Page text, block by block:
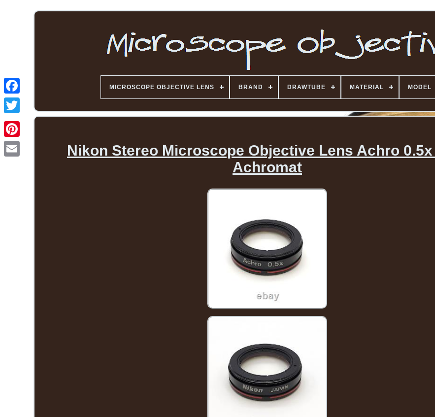
MICROSCOPE OBJECTIVE LENS BRAND DRAWTUBE MATERIAL MODEL
Nikon Stereo Microscope Objective Lens Achro 0.5x
Achromat